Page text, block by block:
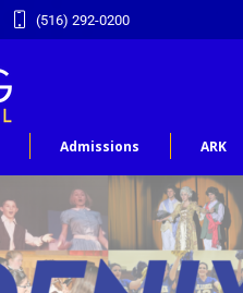
(516) 292-0200
Admissions ARK